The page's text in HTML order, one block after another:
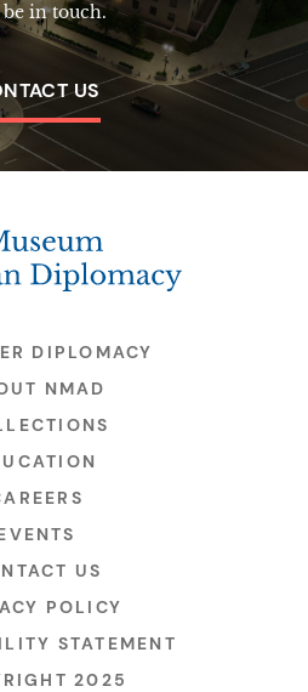
in touch.
US
American Diplomacy
DIPLOMACY
NMAD
US
POLICY
STATEMENT
2025